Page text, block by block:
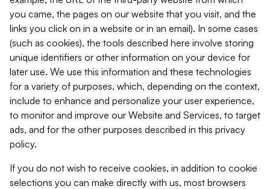
you came, the pages on our website that you visit, and the
links you click on in a website or in an email). In some cases
(such as cookies), the tools described here involve storing
unique identifiers or other information on your device for
later use. We use this information and these technologies
for a variety of purposes, which, depending on the context,
include to enhance and personalize your user experience,
to monitor and improve our Website and Services, to target
ads, and for the other purposes described in this privacy
policy.
If you do not wish to receive cookies, in addition to cookie
selections you can make directly with us, most browsers